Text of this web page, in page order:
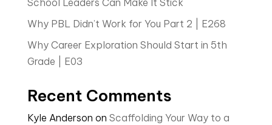
Why PBL Didn’t Work for You Part 2 | E268
Why Career Exploration Should Start in 5th
Grade | E03
Recent Comments
Kyle Anderson on Scaffolding Your Way to a